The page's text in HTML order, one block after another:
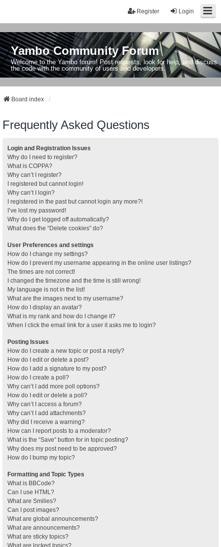
Login
Register
Yambo Community Forum
Welcome to the Yambo forum! Post requests, look for help, and discuss
the code with the community of users and developers.
Board index
Frequently Asked Questions
Login and Registration Issues
Why do I need to register?
What is COPPA?
Why can’t I register?
I registered but cannot login!
Why can’t I login?
I registered in the past but cannot login any more?!
I’ve lost my password!
Why do I get logged off automatically?
What does the “Delete cookies” do?
User Preferences and settings
How do I change my settings?
How do I prevent my username appearing in the online user listings?
The times are not correct!
I changed the timezone and the time is still wrong!
My language is not in the list!
What are the images next to my username?
How do I display an avatar?
What is my rank and how do I change it?
When I click the email link for a user it asks me to login?
Posting Issues
How do I create a new topic or post a reply?
How do I edit or delete a post?
How do I add a signature to my post?
How do I create a poll?
Why can’t I add more poll options?
How do I edit or delete a poll?
Why can’t I access a forum?
Why can’t I add attachments?
Why did I receive a warning?
How can I report posts to a moderator?
What is the “Save” button for in topic posting?
Why does my post need to be approved?
How do I bump my topic?
Formatting and Topic Types
What is BBCode?
Can I use HTML?
What are Smilies?
Can I post images?
What are global announcements?
What are announcements?
What are sticky topics?
What are locked topics?